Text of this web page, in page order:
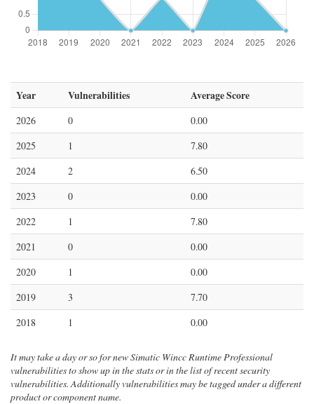
Year Vulnerabilities Average Score
2026 0
0.00
2025
1
7.80
2024
2
6.50
2023
0
0.00
2022
1
7.80
2021
0
0.00
2020
1
0.00
2019
3
7.70
2018
1 0.00
It may take a day or so for new Simatic Wincc Runtime Professional
vulnerabilities to show up in the stats or in the list of recent security
vulnerabilities. Additionally vulnerabilities may be tagged under a different
product or component name.